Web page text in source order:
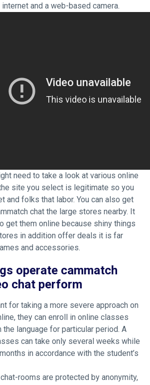
and a web-based camera.
need to take a look at various online
site you select is legitimate so you
and folks that labor. You can also get
chat the large stores nearby. It
get them online because shiny things
in addition offer deals it is far
and accessories.
operate cammatch
chat perform
for taking a more severe approach on
they can enroll in online classes
language for particular period. A
can take only several weeks while
in accordance with the student’s
rooms are protected by anonymity,